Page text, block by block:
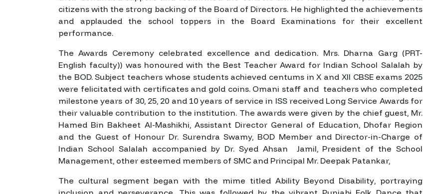
citizens with the strong backing of the Board of Directors. He highlighted the achievements
and applauded the school toppers in the Board Examinations for their excellent
performance.
The Awards Ceremony celebrated excellence and dedication. Mrs. Dharna Garg (PRT-
English faculty)) was honoured with the Best Teacher Award for Indian School Salalah by
the BOD. Subject teachers whose students achieved centums in X and XII CBSE exams 2025
were felicitated with certificates and gold coins. Omani staff and teachers who completed
milestone years of 30, 25, 20 and 10 years of service in ISS received Long Service Awards for
their valuable contribution to the institution. The awards were given by the chief guest, Mr.
Hamed Bin Bakheet Al-Mashikhi, Assistant Director General of Education, Dhofar Region
and the Guest of Honour Dr. Surendra Swamy, BOD Member and Director-in-Charge of
Indian School Salalah accompanied by Dr. Syed Ahsan Jamil, President of the School
Management, other esteemed members of SMC and Principal Mr. Deepak Patankar,
The cultural segment began with the mime titled Ability Beyond Disability, portraying